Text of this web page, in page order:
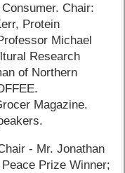
Chair:
Protein
Michael
Research
of Northern
Magazine.
- Mr. Jonathan
Prize Winner;